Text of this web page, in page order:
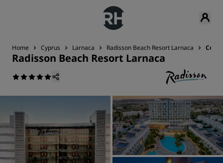
Home Cyprus Larnaca Radisson Beach Resort Larnaca
Radisson Beach Resort Larnaca